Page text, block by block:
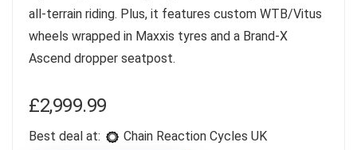
all-terrain riding. Plus, it features custom WTB/Vitus
wheels wrapped in Maxxis tyres and a Brand-X
Ascend dropper seatpost.
£2,999.99
Best deal at: Chain Reaction Cycles UK